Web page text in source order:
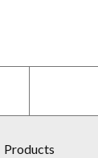
Products